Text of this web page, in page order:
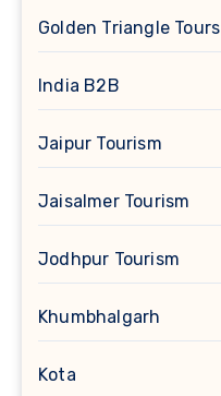
Golden Triangle Tours
India B2B
Jaipur Tourism
Jaisalmer Tourism
Jodhpur Tourism
Khumbhalgarh
Kota